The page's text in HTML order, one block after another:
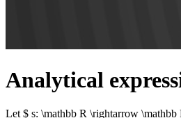
Analytical
Let $ s: \mathbb R \rightarrow \mathbb